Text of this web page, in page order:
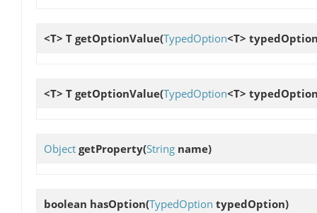
<T> T getOptionValue(TypedOption<T>
<T> T getOptionValue(TypedOption<T>
Object getProperty(String name)
boolean hasOption(TypedOption typedOption)